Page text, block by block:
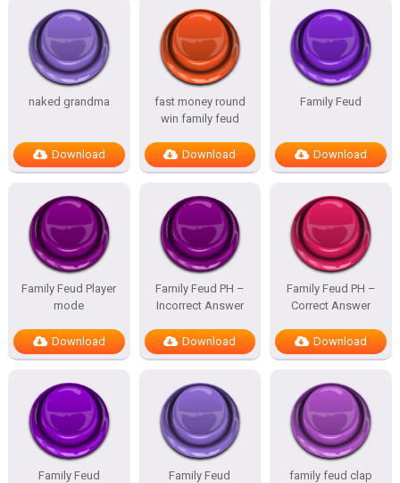
naked grandma
Download
fast money round
win family feud
Download
Family Feud
Download
Family Feud Player
mode
Download
Family Feud PH –
Incorrect Answer
Download
Family Feud PH –
Correct Answer
Download
Family Feud
Family Feud
family feud clap